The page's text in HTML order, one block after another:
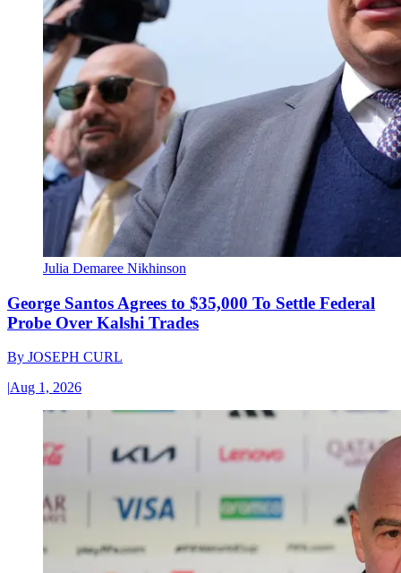
Julia Demaree Nikhinson
George Santos Agrees to $35,000 To Settle Federal
Probe Over Kalshi Trades
By JOSEPH CURL
|Aug 1, 2026